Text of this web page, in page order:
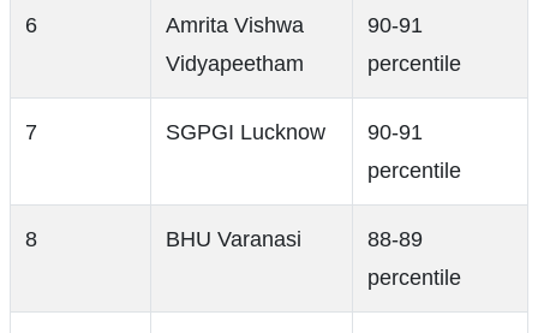
6
Amrita Vishwa
Vidyapeetham
90-91
percentile
7 SGPGI Lucknow
90-91
percentile
8 BHU Varanasi
88-89
percentile